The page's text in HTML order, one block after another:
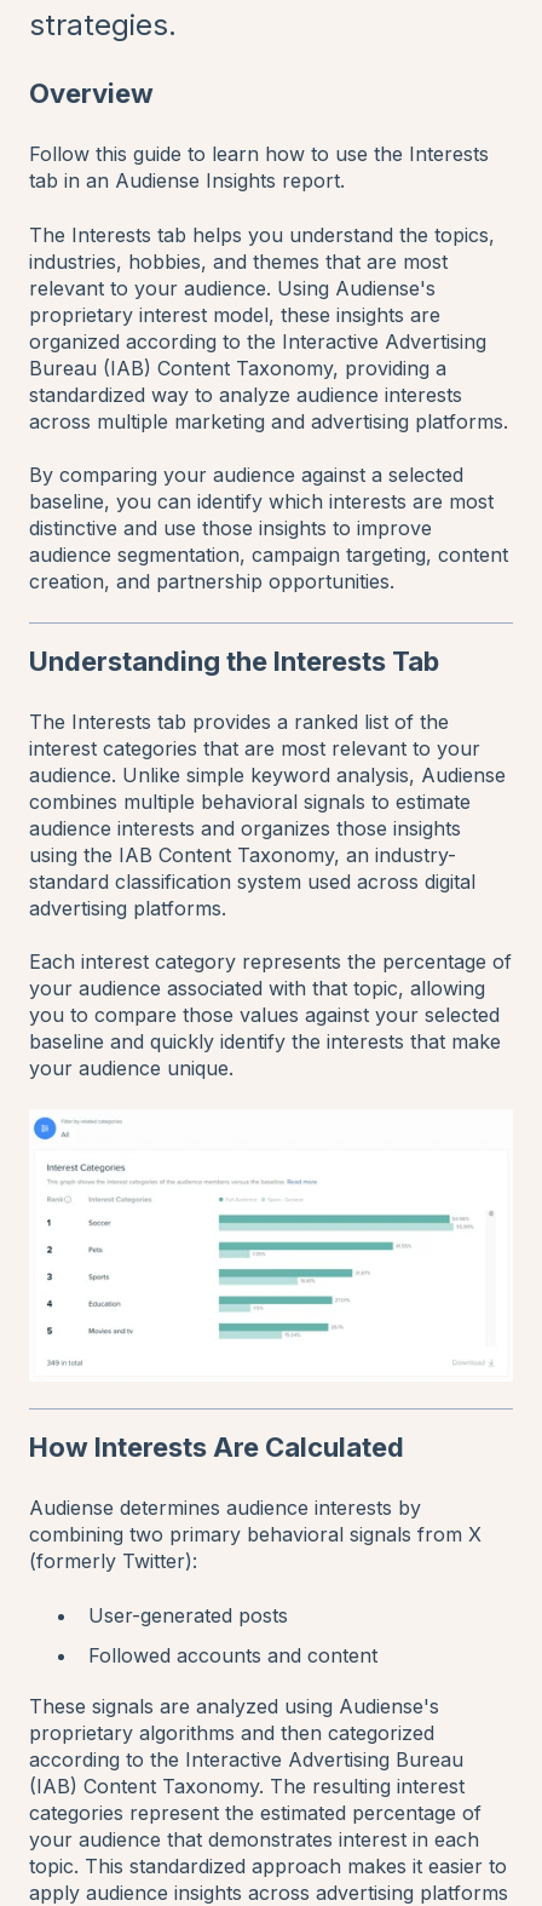
strategies.
Overview
Follow this guide to learn how to use the Interests
tab in an Audiense Insights report.
The Interests tab helps you understand the topics,
industries, hobbies, and themes that are most
relevant to your audience. Using Audiense's
proprietary interest model, these insights are
organized according to the Interactive Advertising
Bureau (IAB) Content Taxonomy, providing a
standardized way to analyze audience interests
across multiple marketing and advertising platforms.
By comparing your audience against a selected
baseline, you can identify which interests are most
distinctive and use those insights to improve
audience segmentation, campaign targeting, content
creation, and partnership opportunities.
Understanding the Interests Tab
The Interests tab provides a ranked list of the
interest categories that are most relevant to your
audience. Unlike simple keyword analysis, Audiense
combines multiple behavioral signals to estimate
audience interests and organizes those insights
using the IAB Content Taxonomy, an industry-
standard classification system used across digital
advertising platforms.
Each interest category represents the percentage of
your audience associated with that topic, allowing
you to compare those values against your selected
baseline and quickly identify the interests that make
your audience unique.
How Interests Are Calculated
Audiense determines audience interests by
combining two primary behavioral signals from X
(formerly Twitter):
User-generated posts
Followed accounts and content
These signals are analyzed using Audiense's
proprietary algorithms and then categorized
according to the Interactive Advertising Bureau
(IAB) Content Taxonomy. The resulting interest
categories represent the estimated percentage of
your audience that demonstrates interest in each
topic. This standardized approach makes it easier to
apply audience insights across advertising platforms